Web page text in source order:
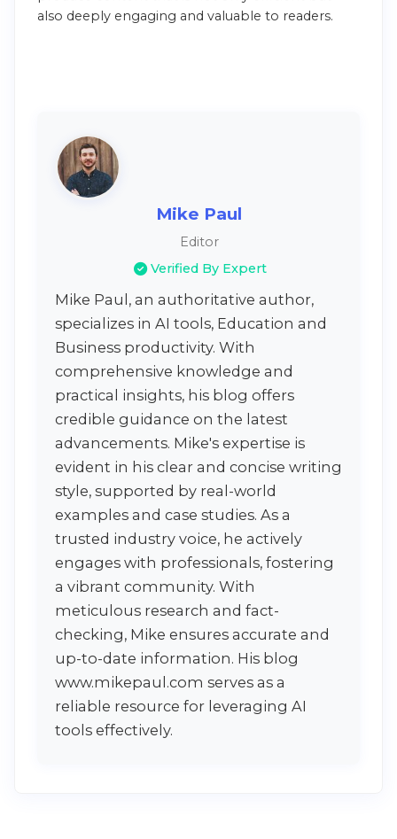
also deeply engaging and valuable to readers.
Mike Paul
Editor
Verified By Expert
Mike Paul, an authoritative author,
specializes in AI tools, Education and
Business productivity. With
comprehensive knowledge and
practical insights, his blog offers
credible guidance on the latest
advancements. Mike's expertise is
evident in his clear and concise writing
style, supported by real-world
examples and case studies. As a
trusted industry voice, he actively
engages with professionals, fostering
a vibrant community. With
meticulous research and fact-
checking, Mike ensures accurate and
up-to-date information. His blog
www.mikepaul.com serves as a
reliable resource for leveraging AI
tools effectively.